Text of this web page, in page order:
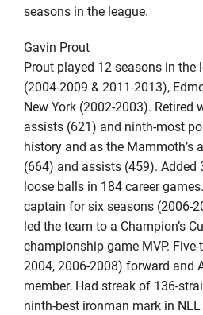
seasons in the league.
Gavin Prout
Prout played 12 seasons in the
(2004-2009 & 2011-2013),
New York (2002-2003). Retired
assists (621) and ninth-most
history and as the Mammoth’s
(664) and assists (459). Added
loose balls in 184 career
captain for six seasons (2006-
led the team to a Champion’s
championship game MVP.
2004, 2006-2008) forward and
member. Had streak of 136-
ninth-best ironman mark in